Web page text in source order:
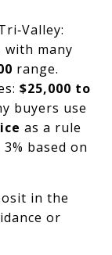
with many
range.
$25,000 to
buyers use
as a rule
based on
in the
or